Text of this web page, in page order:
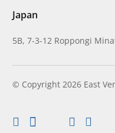
Japan
5B, 7-3-12 Roppongi
© Copyright 2026 East